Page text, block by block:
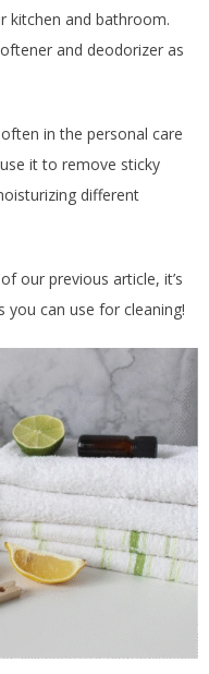
kitchen and bathroom.
and deodorizer as
in the personal care
it to remove sticky
different
our previous article, it’s
can use for cleaning!